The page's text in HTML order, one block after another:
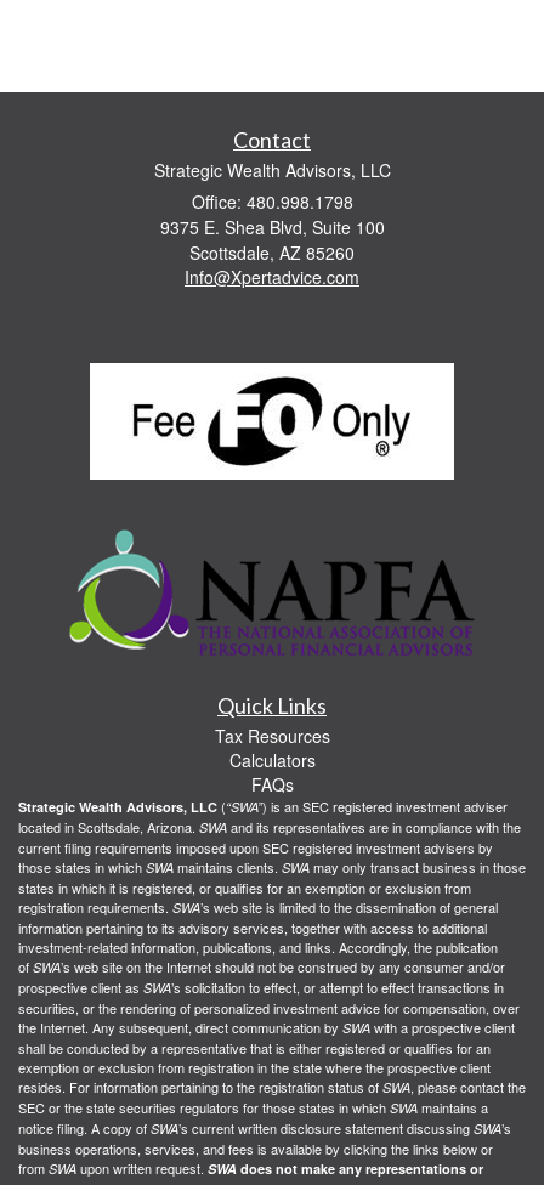
Contact
Strategic Wealth Advisors, LLC
Office: 480.998.1798
9375 E. Shea Blvd, Suite 100
Scottsdale, AZ 85260
Info@Xpertadvice.com
Quick Links
Tax Resources
Calculators
FAQs
Strategic Wealth Advisors, LLC (“SWA”) is an SEC registered investment adviser
located in Scottsdale, Arizona. SWA and its representatives are in compliance with the
current filing requirements imposed upon SEC registered investment advisers by
those states in which SWA maintains clients. SWA may only transact business in those
states in which it is registered, or qualifies for an exemption or exclusion from
registration requirements. SWA’s web site is limited to the dissemination of general
information pertaining to its advisory services, together with access to additional
investment-related information, publications, and links. Accordingly, the publication
of SWA’s web site on the Internet should not be construed by any consumer and/or
prospective client as SWA’s solicitation to effect, or attempt to effect transactions in
securities, or the rendering of personalized investment advice for compensation, over
the Internet. Any subsequent, direct communication by SWA with a prospective client
shall be conducted by a representative that is either registered or qualifies for an
exemption or exclusion from registration in the state where the prospective client
resides. For information pertaining to the registration status of SWA, please contact the
SEC or the state securities regulators for those states in which SWA maintains a
notice filing. A copy of SWA’s current written disclosure statement discussing SWA’s
business operations, services, and fees is available by clicking the links below or
from SWA upon written request. SWA does not make any representations or